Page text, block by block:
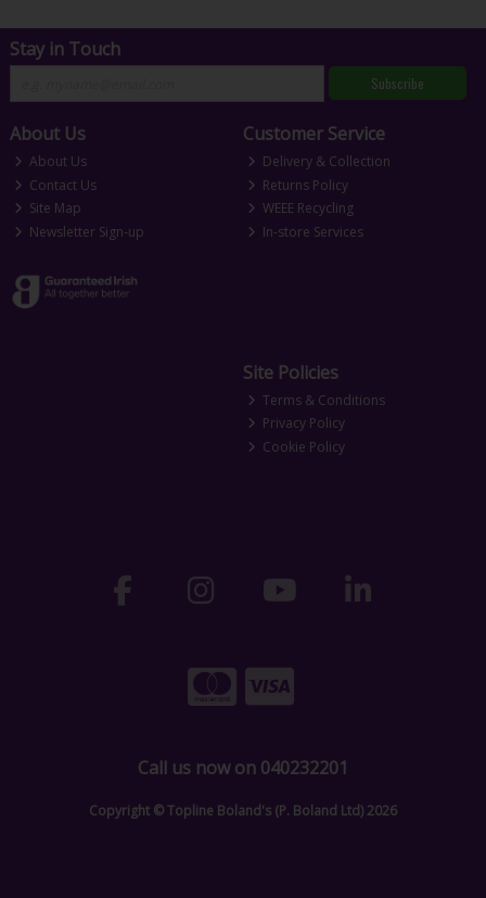
Stay in Touch
Subscribe
About Us
About Us
Contact Us
Site Map
Newsletter Sign-up
Customer Service
Delivery & Collection
Returns Policy
WEEE Recycling
In-store Services
Site Policies
Terms & Conditions
Privacy Policy
Cookie Policy
Call us now on 040232201
Copyright © Topline Boland's (P. Boland Ltd) 2026